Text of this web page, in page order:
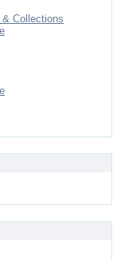
Collections